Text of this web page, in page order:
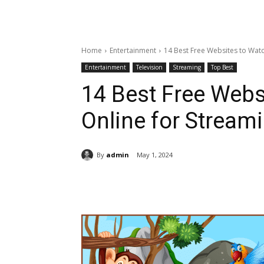
Home Entertainment 14 Best Free Websites to
Entertainment Television Streaming Top Best
14 Best Free
Online for
By admin May 1, 2024